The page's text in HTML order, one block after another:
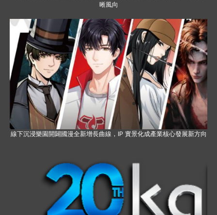
晰風向
線下沉浸樂園開闢國漫全新增長曲線，IP 實景化成產業核心發展新方向